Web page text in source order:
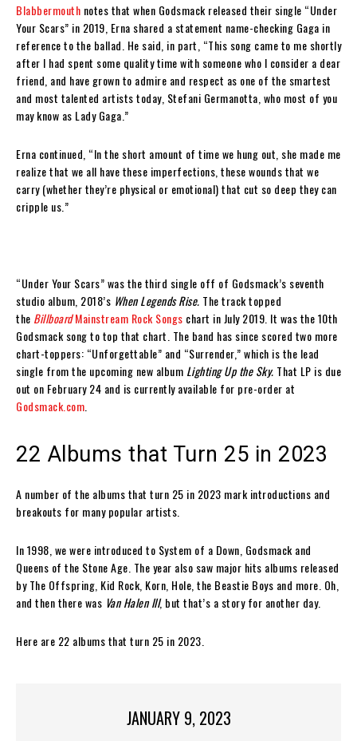
Blabbermouth notes that when Godsmack released their single “Under
Your Scars” in 2019, Erna shared a statement name-checking Gaga in
reference to the ballad. He said, in part, “This song came to me shortly
after I had spent some quality time with someone who I consider a dear
friend, and have grown to admire and respect as one of the smartest
and most talented artists today, Stefani Germanotta, who most of you
may know as Lady Gaga.”
Erna continued, “In the short amount of time we hung out, she made me
realize that we all have these imperfections, these wounds that we
carry (whether they’re physical or emotional) that cut so deep they can
cripple us.”
“Under Your Scars” was the third single off of Godsmack’s seventh
studio album, 2018’s When Legends Rise. The track topped
the BillboardMainstream Rock Songs chart in July 2019. It was the 10th
Godsmack song to top that chart. The band has since scored two more
chart-toppers: “Unforgettable” and “Surrender,” which is the lead
single from the upcoming new album Lighting Up the Sky. That LP is due
out on February 24 and is currently available for pre-order at
Godsmack.com
22 Albums that Turn 25 in 2023
A number of the albums that turn 25 in 2023 mark introductions and
breakouts for many popular artists.
In 1998, we were introduced to System of a Down, Godsmack and
Queens of the Stone Age. The year also saw major hits albums released
by The Offspring, Kid Rock, Korn, Hole, the Beastie Boys and more. Oh,
and then there was Van Halen III, but that’s a story for another day.
Here are 22 albums that turn 25 in 2023.
JANUARY 9, 2023